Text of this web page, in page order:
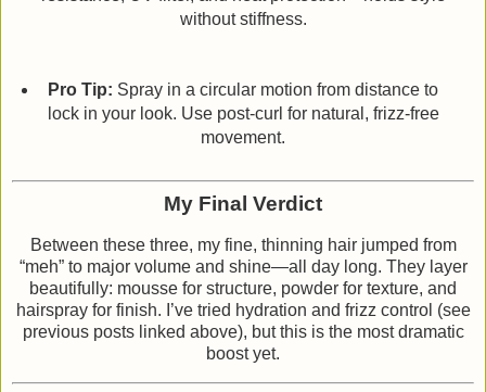
without stiffness.
Pro Tip: Spray in a circular motion from distance to
lock in your look. Use post‑curl for natural, frizz‑free
movement.
My Final Verdict
Between these three, my fine, thinning hair jumped from
“meh” to major volume and shine—all day long. They layer
beautifully: mousse for structure, powder for texture, and
hairspray for finish. I’ve tried hydration and frizz control (see
previous posts linked above), but this is the most dramatic
boost yet.